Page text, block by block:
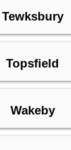
Tewksbury
Topsfield
Wakeby